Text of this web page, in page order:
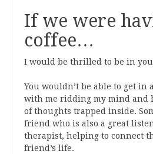
If we were
coffee…
I would be thrilled to be in
You wouldn’t be able to get in
with me ridding my mind and
of thoughts trapped inside.
friend who is also a great
therapist, helping to connect
friend’s life.